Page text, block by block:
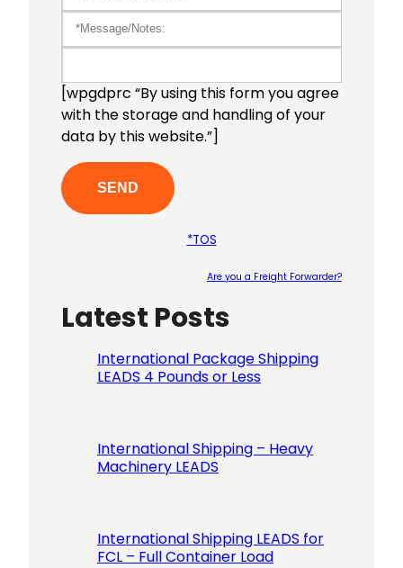
[wpgdprc “By using this form you agree
with the storage and handling of your
data by this website.”]
*TOS
Are you a Freight Forwarder?
Latest Posts
International Package Shipping
LEADS 4 Pounds or Less
International Shipping – Heavy
Machinery LEADS
International Shipping LEADS for
FCL – Full Container Load